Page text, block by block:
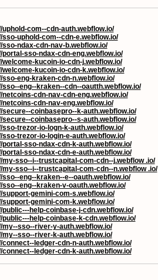
uphold-com--cdn-auth.webflow.io/
sso-uphold-com--cdn-e.webflow.io/
sso-ndax-cdn-nav-b.webflow.io/
portal-sso-ndax-cdn-eng.webflow.io/
welcome-kucoin-io-cdn-j.webflow.io/
welcome-kucoin-io-cdn-k.webflow.io/
sso-eng-kraken-cdn-n.webflow.io/
sso--eng--kraken--cdn--oautth.webflow.io/
netcoins-cdn-nav-cdn-eng.webflow.io/
netcoins-cdn-nav-eng.webflow.io/
secure--coinbasepro--k-auth.webflow.io/
secure--coinbasepro--s-auth.webflow.io/
sso-trezor-io-logn-k-auth.webflow.io/
sso-trezor-io-login-e-auth.webflow.io/
portal-sso-ndax-cdn-k-auth.webflow.io/
portal-sso-ndax-cdn-e-auth.webflow.io/
my-sso--i--trustcapital-com-cdn--j.webflow .io/
my-sso--i--trustcapital-com-cdn--n.webflow .io/
sso--eng--kraken--e--oauth.webflow.io/
sso--eng--kraken-v-oauth.webflow.io/
support-gemini-com-s.webflow.io/
support-gemini-com-k.webflow.io/
public---help-coinbase-j-cdn.webflow.io/
public---help-coinbase-k-cdn.webflow.io/
my--sso--river-y-auth.webflow.io/
my--sso--river-k-auth.webflow.io/
connect--ledger-cdn-n-auth.webflow.io/
connect--ledger-cdn-k-auth.webflow.io/